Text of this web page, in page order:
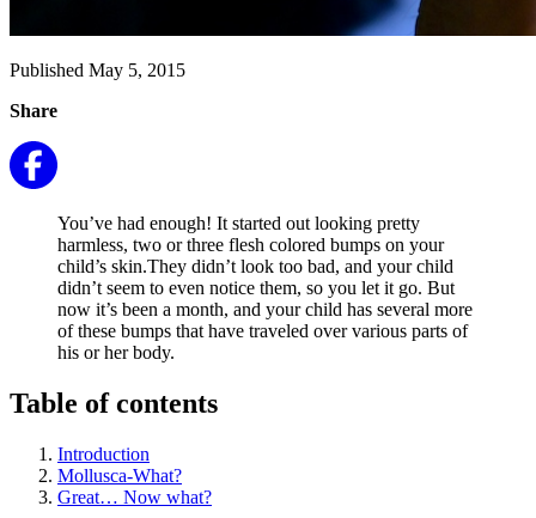
Published May 5, 2015
Share
You’ve had enough! It started out looking pretty
harmless, two or three flesh colored bumps on your
child’s skin.They didn’t look too bad, and your child
didn’t seem to even notice them, so you let it go. But
now it’s been a month, and your child has several more
of these bumps that have traveled over various parts of
his or her body.
Table of contents
Introduction
Mollusca-What?
Great… Now what?